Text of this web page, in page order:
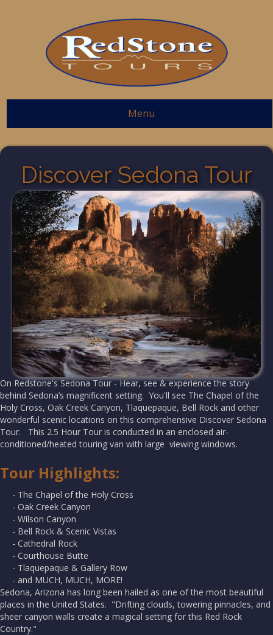
Menu
Discover Sedona Tour
On Redstone's Sedona Tour - Hear, see & experience the story
behind Sedona’s magnificent setting. You'll see The Chapel of the
Holy Cross, Oak Creek Canyon, Tlaquepaque, Bell Rock and other
wonderful scenic locations on this comprehensive Discover Sedona
Tour. This 2.5 Hour Tour is conducted in an enclosed air-
conditioned/heated touring van with large viewing windows.
Tour Highlights:
- The Chapel of the Holy Cross
- Oak Creek Canyon
- Wilson Canyon
- Bell Rock & Scenic Vistas
- Cathedral Rock
- Courthouse Butte
- Tlaquepaque & Gallery Row
- and MUCH, MUCH, MORE!
Sedona, Arizona has long been hailed as one of the most beautiful
places in the United States. "Drifting clouds, towering pinnacles, and
sheer canyon walls create a magical setting for this Red Rock
Country."